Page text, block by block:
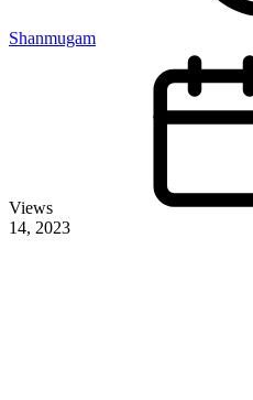
Shanmugam
Views
14, 2023